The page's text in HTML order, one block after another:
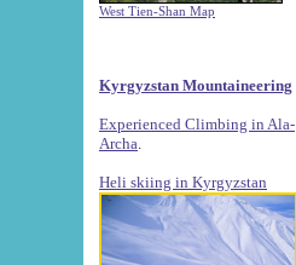
West Tien-Shan Map
Kyrgyzstan Mountaineering
Experienced Climbing in Ala-
Archa
Heli skiing in Kyrgyzstan